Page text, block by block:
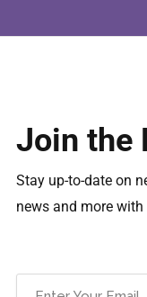
Join the
Stay up-to-date on
news and more